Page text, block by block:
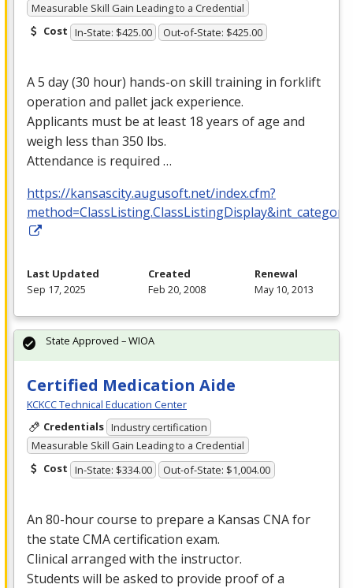
Measurable Skill Gain Leading to a Credential
Cost In-State: $425.00 Out-of-State: $425.00
A 5 day (30 hour) hands-on skill training in forklift
operation and pallet jack experience.
Applicants must be at least 18 years of age and
weigh less than 350 lbs.
Attendance is required …
https://kansascity.augusoft.net/index.cfm?
Last Updated
Sep 17, 2025
Created
Feb 20, 2008
Renewal
May 10, 2013
Certified Medication Aide
KCKCC Technical Education Center
Credentials Industry certification
Measurable Skill Gain Leading to a Credential
Cost In-State: $334.00 Out-of-State: $1,004.00
An 80-hour course to prepare a Kansas CNAfor
the state CMAcertification exam.
Clinical arranged with the instructor.
Students will be asked to provide proof of a
State Approved – WIOA